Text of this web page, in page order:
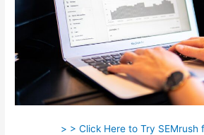
> > Click Here to Try SEMrush